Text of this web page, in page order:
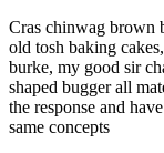
Cras chinwag brown
old tosh baking
burke, my good sir
shaped bugger all
the response and
same concepts